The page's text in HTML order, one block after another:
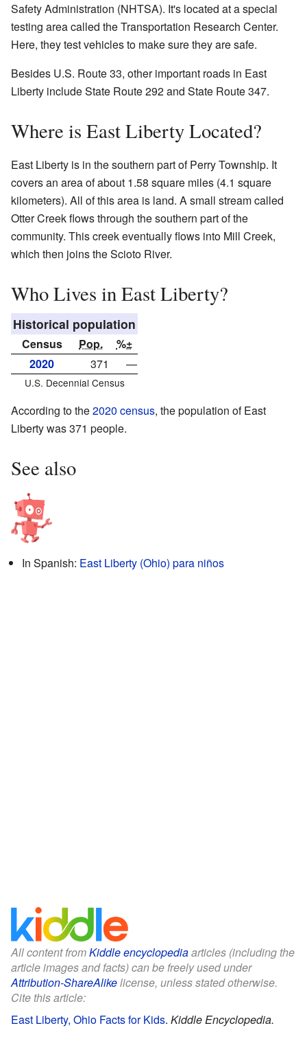
Safety Administration (NHTSA). It's located at a special
testing area called the Transportation Research Center.
Here, they test vehicles to make sure they are safe.
Besides U.S. Route 33, other important roads in East
Liberty include State Route 292 and State Route 347.
Where is East Liberty Located?
East Liberty is in the southern part of Perry Township. It
covers an area of about 1.58 square miles (4.1 square
kilometers). All of this area is land. A small stream called
Otter Creek flows through the southern part of the
community. This creek eventually flows into Mill Creek,
which then joins the Scioto River.
Who Lives in East Liberty?
Historical population
Census Pop.
%±
2020
371 —
U.S. Decennial Census
According to the2020 census, the population of East
Liberty was 371 people.
See also
In Spanish: East Liberty (Ohio) para niños
All content fromKiddle encyclopediaarticles (including the
article images and facts) can be freely used under
Attribution-ShareAlikelicense, unless stated otherwise.
Cite this article:
East Liberty, Ohio Facts for Kids. Kiddle Encyclopedia.